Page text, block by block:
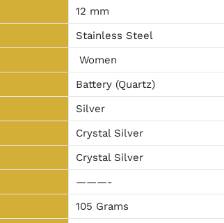
12 mm
Stainless Steel
Women
Battery (Quartz)
Silver
Crystal Silver
Crystal Silver
———-
105 Grams